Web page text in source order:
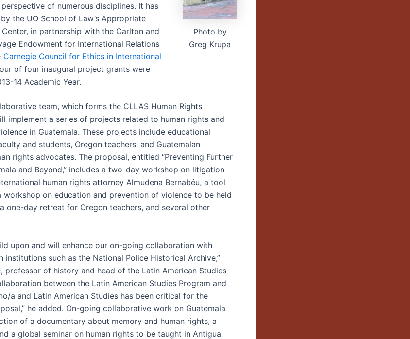
Photo by
Greg Krupa
of numerous disciplines. It has
the UO School of Law’s Appropriate
in partnership with the Carlton and
Endowment for International Relations
Carnegie Council for Ethics in International
of four inaugural project grants were
14 Academic Year.
team, which forms the CLLAS Human Rights
implement a series of projects related to human rights and
in Guatemala. These projects include educational
and students, Oregon teachers, and Guatemalan
rights advocates. The proposal, entitled “Preventing Further
and Beyond,” includes a two-day workshop on litigation
human rights attorney Almudena Bernabéu, a tool
workshop on education and prevention of violence to be held
one-day retreat for Oregon teachers, and several other
upon and will enhance our on-going collaboration with
institutions such as the National Police Historical Archive,”
professor of history and head of the Latin American Studies
between the Latin American Studies Program and
a and Latin American Studies has been critical for the
he added. On-going collaborative work on Guatemala
of a documentary about memory and human rights, a
a global seminar on human rights to be taught in Antigua,